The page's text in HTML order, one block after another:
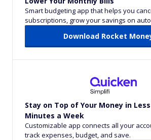
Smart budgeting app that helps you
subscriptions, grow your savings on
Download Rocket
Stay on Top of Your Money in
Minutes a Week
Customizable app connects all your
track expenses, budget, and save.